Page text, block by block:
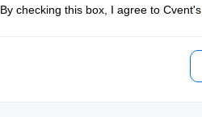
By checking this box, I agree to Cvent's